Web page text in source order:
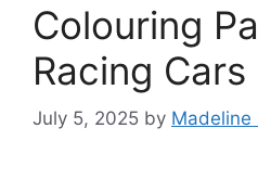
Colouring
Racing Cars
July 5, 2025 by Madeline